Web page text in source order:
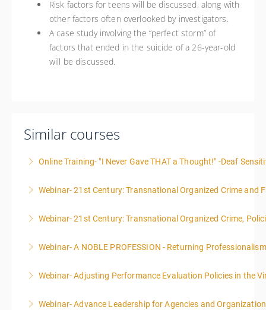
Risk factors for teens will be discussed, along with
other factors often overlooked by investigators.
A case study involving the “perfect storm” of
factors that ended in the suicide of a 26-year-old
will be discussed.
Similar courses
Online Training- "I Never Gave THAT a Thought!" -Deaf
More Information
Webinar- 21st Century: Transnational Organized Crime and
More Information
Webinar- 21st Century: Transnational Organized Crime,
More Information
Webinar- A NOBLE PROFESSION - Returning
More Information
Webinar- Adjusting Performance Evaluation Policies in the
More Information
Webinar- Advance Leadership for Agencies and